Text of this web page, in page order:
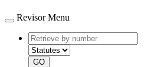
Revisor Menu
Retrieve
by
number
type
GO